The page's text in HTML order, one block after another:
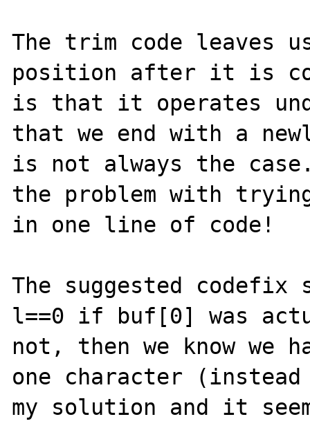
The trim code leaves
position after it is
is that it operates
that we end with a
is not always the
the problem with
in one line of code!
The suggested codefix
l==0 if buf[0] was
not, then we know we
one character
my solution and it